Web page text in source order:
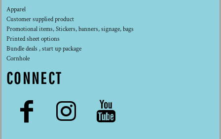
Apparel
Customer supplied product
Promotional items, Stickers, banners, signage, bags
Printed sheet options
Bundle deals , start up package
Cornhole
CONNECT